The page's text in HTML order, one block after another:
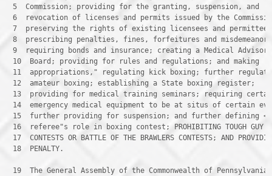
5
6
7
8
9
10
11
12
13
14
15
16
17
18
PENALTY.
19